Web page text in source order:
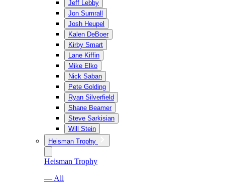
Jeff Lebby
Jon Sumrall
Josh Heupel
Kalen DeBoer
Kirby Smart
Lane Kiffin
Mike Elko
Nick Saban
Pete Golding
Ryan Silverfield
Shane Beamer
Steve Sarkisian
Will Stein
Heisman Trophy
Heisman Trophy
— All